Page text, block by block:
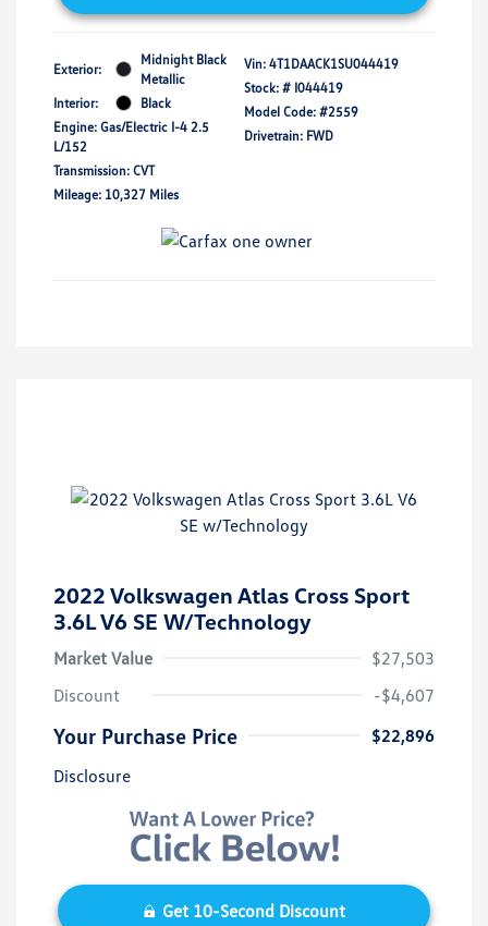
Exterior:
Midnight Black
Metallic
Interior:
Black
Engine: Gas/Electric I-4 2.5
L/152
Transmission: CVT
Mileage: 10,327 Miles
Vin: 4T1DAACK1SU044419
Stock: # I044419
Model Code: #2559
Drivetrain: FWD
2022 Volkswagen Atlas Cross Sport
3.6L V6 SE W/Technology
Market Value
$27,503
Discount
-$4,607
Your Purchase Price
$22,896
Disclosure
Get 10-Second Discount